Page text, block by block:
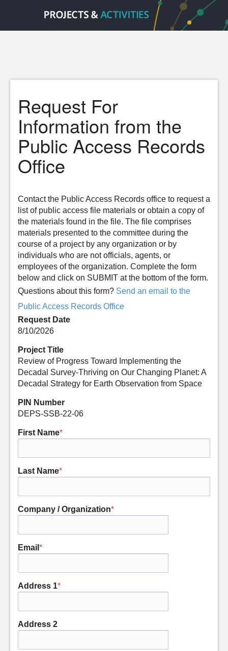
Request For
Information from the
Public Access Records
Office
Contact the Public Access Records office to request a
list of public access file materials or obtain a copy of
the materials found in the file. The file comprises
materials presented to the committee during the
course of a project by any organization or by
individuals who are not officials, agents, or
employees of the organization. Complete the form
below and click on SUBMIT at the bottom of the form.
Questions about this form? Send an email to the
Public Access Records Office
Request Date
8/10/2026
Project Title
Review of Progress Toward Implementing the
Decadal Survey-Thriving on Our Changing Planet: A
Decadal Strategy for Earth Observation from Space
PIN Number
DEPS-SSB-22-06
First Name*
Last Name*
Company / Organization*
Email *
Address 1*
Address 2